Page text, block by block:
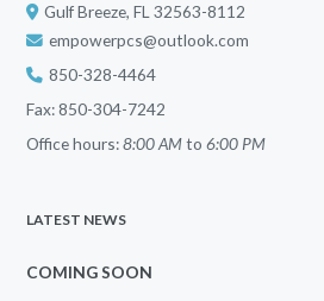
Gulf Breeze, FL 32563-8112
empowerpcs@outlook.com
850-328-4464
Fax: 850-304-7242
Office hours:8:00 AMto6:00 PM
LATEST NEWS
COMING SOON